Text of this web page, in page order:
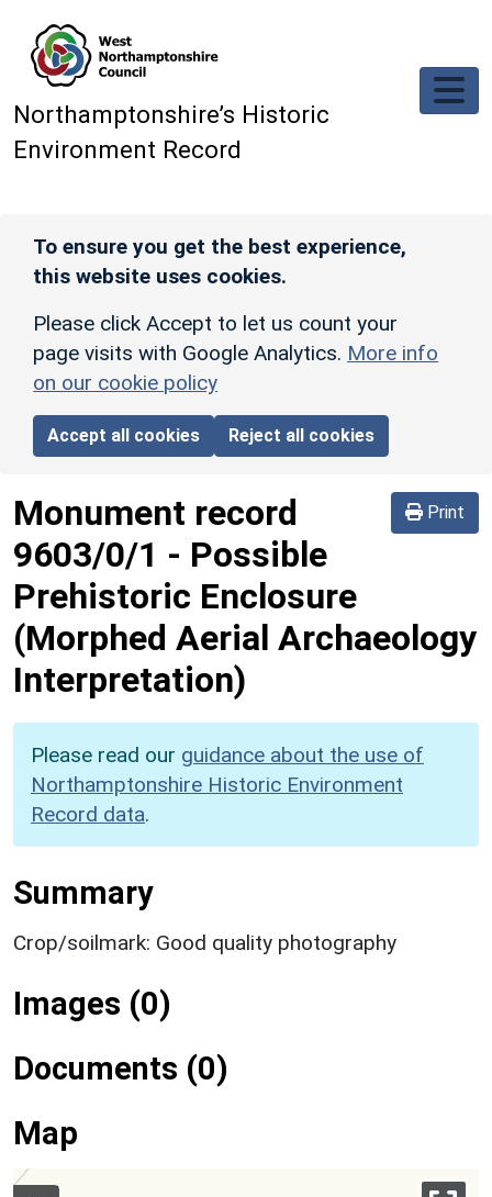
Northamptonshire’s Historic
Environment Record
To ensure you get the best experience,
this website uses cookies.
Please click Accept to let us count your
page visits with Google Analytics. More info
on our cookie policy
Accept all cookies Reject all cookies
Print
Monument record
9603/0/1 - Possible
Prehistoric Enclosure
(Morphed Aerial Archaeology
Interpretation)
Please read our guidance about the use of
Northamptonshire Historic Environment
Record data.
Summary
Crop/soilmark: Good quality photography
Images (0)
Documents (0)
Map